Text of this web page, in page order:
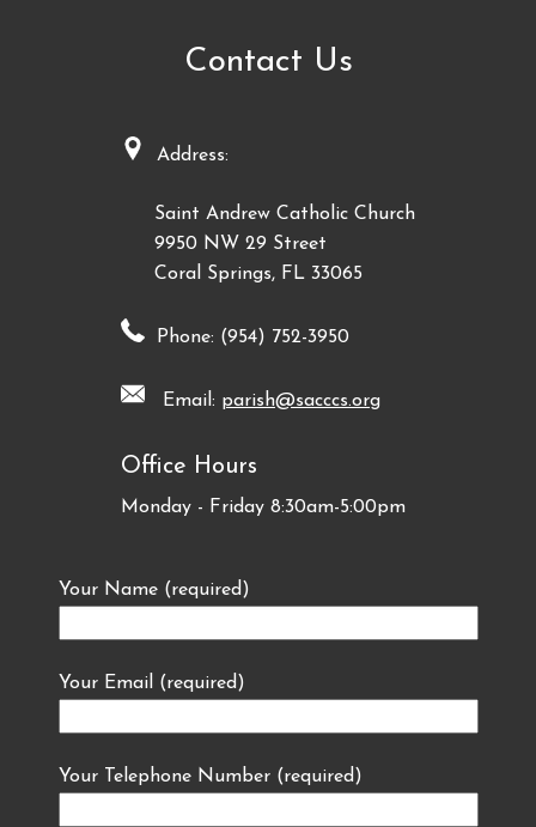
Contact Us
Address:
Saint Andrew Catholic Church
9950 NW 29 Street
Coral Springs, FL 33065
Phone: (954) 752-3950
Email: parish@sacccs.org
Office Hours
Monday - Friday 8:30am-5:00pm
Your Name (required)
Your Email (required)
Your Telephone Number (required)